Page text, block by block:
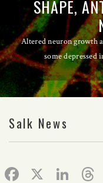
SHAPE,
Altered neuron growth
some depressed
Salk News
Facebook